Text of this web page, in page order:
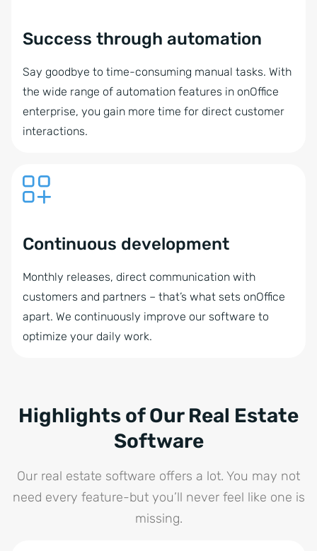
Success through automation
Say goodbye to time-consuming manual tasks. With
the wide range of automation features in onOffice
enterprise, you gain more time for direct customer
interactions.
Continuous development
Monthly releases, direct communication with
customers and partners – that’s what sets onOffice
apart. We continuously improve our software to
optimize your daily work.
Highlights of Our Real Estate
Software
Our real estate software offers a lot. You may not
need every feature-but you’ll never feel like one is
missing.